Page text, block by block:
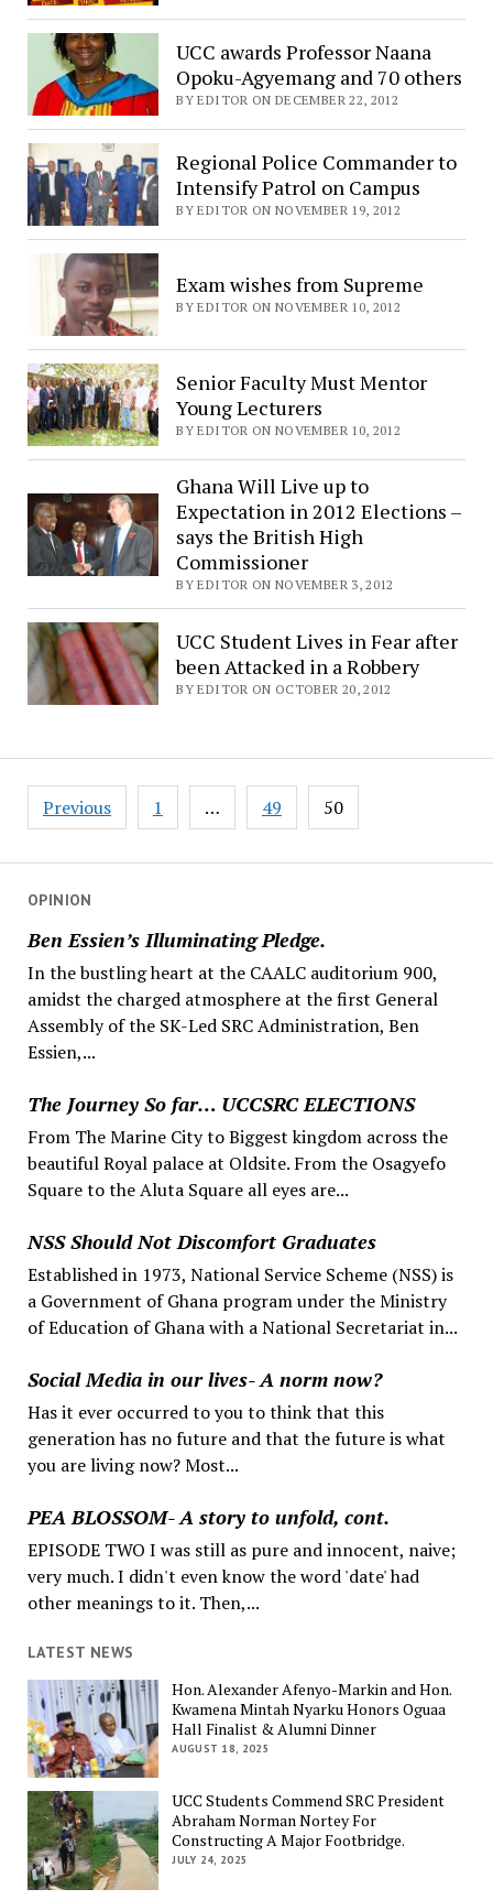
UCC awards Professor Naana
Opoku-Agyemang and 70 others
BY EDITOR ON DECEMBER 22, 2012
Regional Police Commander to
Intensify Patrol on Campus
BY EDITOR ON NOVEMBER 19, 2012
Exam wishes from Supreme
BY EDITOR ON NOVEMBER 10, 2012
Senior Faculty Must Mentor
Young Lecturers
BY EDITOR ON NOVEMBER 10, 2012
Ghana Will Live up to
Expectation in 2012 Elections –
says the British High
Commissioner
BY EDITOR ON NOVEMBER 3, 2012
UCC Student Lives in Fear after
been Attacked in a Robbery
BY EDITOR ON OCTOBER 20, 2012
Posts
navigation
Previous 1 … 49 50
OPINION
Ben Essien’s Illuminating Pledge.
In the bustling heart at the CAALC auditorium 900,
amidst the charged atmosphere at the first General
Assembly of the SK-Led SRC Administration, Ben
Essien,...
The Journey So far… UCCSRC ELECTIONS
From The Marine City to Biggest kingdom across the
beautiful Royal palace at Oldsite. From the Osagyefo
Square to the Aluta Square all eyes are...
NSS Should Not Discomfort Graduates
Established in 1973, National Service Scheme (NSS) is
a Government of Ghana program under the Ministry
of Education of Ghana with a National Secretariat in...
Social Media in our lives- A norm now?
Has it ever occurred to you to think that this
generation has no future and that the future is what
you are living now? Most...
PEA BLOSSOM- A story to unfold, cont.
EPISODE TWO I was still as pure and innocent, naive;
very much. I didn't even know the word 'date' had
other meanings to it. Then,...
LATEST NEWS
Hon. Alexander Afenyo-Markin and Hon.
Kwamena Mintah Nyarku Honors Oguaa
Hall Finalist & Alumni Dinner
AUGUST 18, 2025
UCC Students Commend SRC President
Abraham Norman Nortey For
Constructing A Major Footbridge.
JULY 24, 2025